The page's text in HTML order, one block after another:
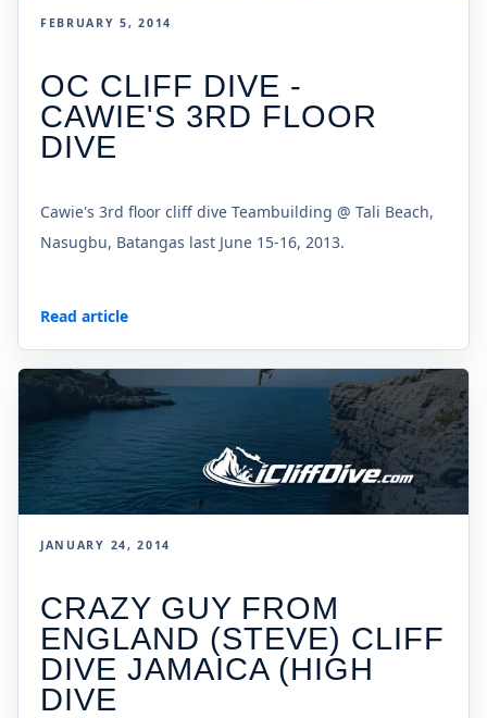
FEBRUARY 5, 2014
OC CLIFF DIVE -
CAWIE'S 3RD FLOOR
DIVE
Cawie's 3rd floor cliff dive Teambuilding @ Tali Beach,
Nasugbu, Batangas last June 15-16, 2013.
Read article
JANUARY 24, 2014
CRAZY GUY FROM
ENGLAND (STEVE) CLIFF
DIVE JAMAICA (HIGH
DIVE